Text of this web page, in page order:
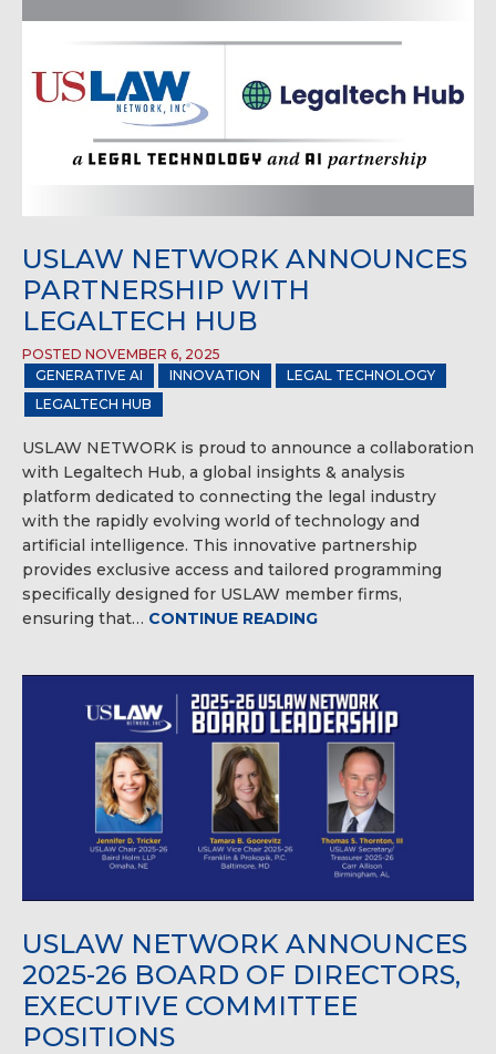
USLAW NETWORK ANNOUNCES
PARTNERSHIP WITH
LEGALTECH HUB
POSTED NOVEMBER 6, 2025
GENERATIVE AI
INNOVATION
LEGAL TECHNOLOGY
LEGALTECH HUB
USLAW NETWORK is proud to announce a collaboration
with Legaltech Hub, a global insights & analysis
platform dedicated to connecting the legal industry
with the rapidly evolving world of technology and
artificial intelligence. This innovative partnership
provides exclusive access and tailored programming
specifically designed for USLAW member firms,
ensuring that… CONTINUE READING
USLAW NETWORK ANNOUNCES
2025-26 BOARD OF DIRECTORS,
EXECUTIVE COMMITTEE
POSITIONS